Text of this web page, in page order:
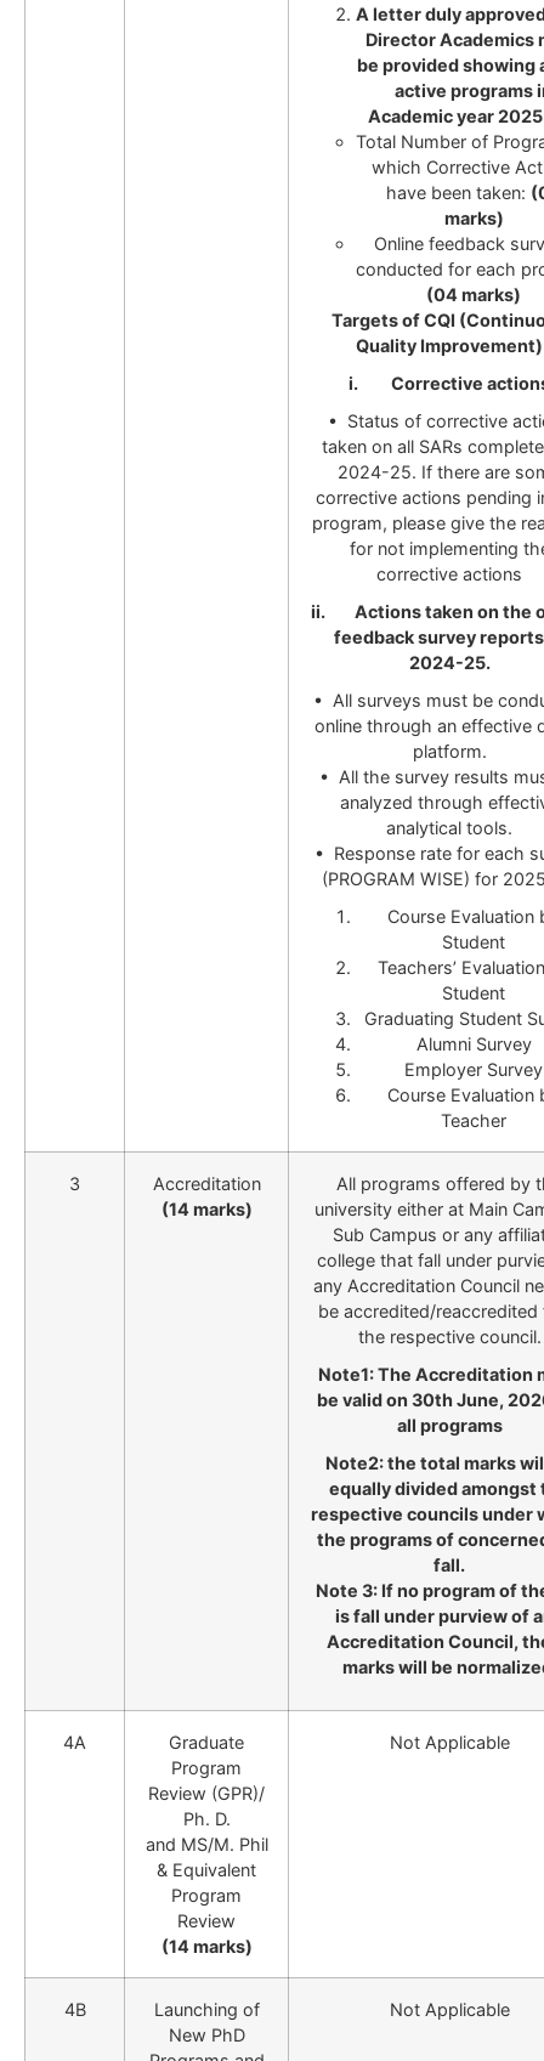
A letter duly
Director Academics
be provided showing
active programs
Academic year
Total Number of
which Corrective
have been taken:
marks)
Online feedback
conducted for each
(04 marks)
Targets of CQI
Quality Improvement)
i. Corrective
• Status of corrective
taken on all SARs
2024-25. If there are
corrective actions pending
program, please give the
for not implementing
corrective actions
ii. Actions taken on the
feedback survey
2024-25.
• All surveys must be
online through an effective
platform.
• All the survey results
analyzed through
analytical tools.
• Response rate for each
(PROGRAM WISE) for
Course Evaluation
Student
Teachers’
Student
Graduating Student
Alumni Survey
Employer Survey
Course Evaluation
Teacher
3
Accreditation
(14 marks)
All programs offered by
university either at Main
Sub Campus or any
college that fall under
any Accreditation Council
be accredited/reaccredited
the respective council.
Note1: The Accreditation
be valid on 30th June,
all programs
Note2: the total marks
equally divided amongst
respective councils under
the programs of
fall.
Note 3: If no program of
is fall under purview of
Accreditation Council,
marks will be
4A
Graduate
Program
Review (GPR)/
Ph. D.
and MS/M. Phil
& Equivalent
Program
Review
(14 marks)
Not Applicable
4B
Launching of
New PhD
Not Applicable